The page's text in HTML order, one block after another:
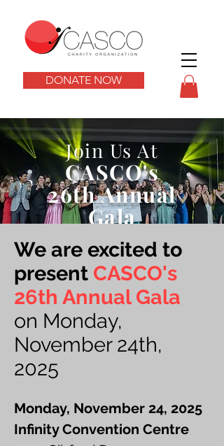
DONATE NOW
Join Us At
CASCO's
26th Annual
Gala
We are excited to
present CASCO's
26th Annual Gala
on Monday,
November 24th,
2025
Monday, November 24, 2025
Infinity Convention Centre